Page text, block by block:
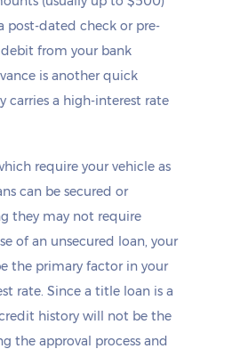
post-dated check or pre-
from your bank
is another quick
carries a high-interest rate
require your vehicle as
can be secured or
they may not require
of an unsecured loan, your
the primary factor in your
rate. Since a title loan is a
history will not be the
the approval process and